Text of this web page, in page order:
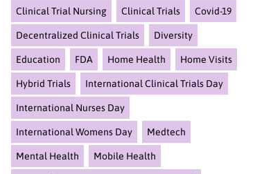
Clinical Trial Nursing Clinical Trials Covid-19
Decentralized Clinical Trials Diversity
Education FDA Home Health Home Visits
Hybrid Trials International Clinical Trials Day
International Nurses Day
International Womens Day Medtech
Mental Health Mobile Health